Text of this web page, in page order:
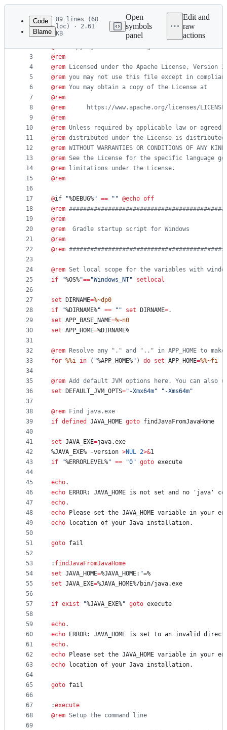
Latest
commit
metadata
controls
Code
Blame
89 lines (68
loc) · 2.61
KB
Open
symbols
panel
Edit and
raw
actions
1
2
3
4
5
6
7
8
9
10
11
12
13
14
15
16
17
18
19
20
21
22
23
24
25
26
27
28
29
30
31
32
33
34
35
36
37
38
39
40
41
42
43
44
45
46
47
48
49
50
51
52
53
54
55
56
57
58
59
60
61
62
63
64
65
66
67
68
69
@rem
@rem Copyright 2015 the original author or
@rem
@rem Licensed under the Apache License, Version
@rem you may not use this file except in
@rem You may obtain a copy of the License at
@rem
@rem
https://www.apache.org/licenses/
@rem
@rem Unless required by applicable law or
@rem distributed under the License is distributed
@rem WITHOUT WARRANTIES OR CONDITIONS OF
@rem See the License for the specific language
@rem limitations under the License.
@rem
@if "%DEBUG%" == " " @echo off
@rem
@rem
@rem
  Gradle startup script for Windows
@rem
@rem
@rem Set local scope for the variables with
if
"%OS%"=="Windows_NT" setlocal
set DIRNAME=%~dp0
if
"%DIRNAME%" == " " set DIRNAME=.
set APP_BASE_NAME=%~n0
set APP_HOME=%DIRNAME%
@rem Resolve any "." and ".." in APP_HOME to
for %%i in ( "%APP_HOME%" ) do set APP_HOME=%%~fi
@rem Add default JVM options here. You can also
set
DEFAULT_JVM_OPTS=" -Xmx64m" " -Xms64m"
@rem Find java.exe
if defined JAVA_HOME goto findJavaFromJavaHome
set JAVA_EXE=java.exe
%JAVA_EXE% -version >NUL 2>&1
if
"%ERRORLEVEL%" == "0" goto execute
echo.
echo ERROR: JAVA_HOME is not set and no 'java'
echo.
echo Please set the JAVA_HOME variable in your
echo location of your Java installation.
goto fail
: findJavaFromJavaHome
set JAVA_HOME=%JAVA_HOME: "=%
set JAVA_EXE=%JAVA_HOME%/bin/java.exe
if exist "%JAVA_EXE%" goto execute
echo.
echo ERROR: JAVA_HOME is set to an invalid
echo.
echo Please set the JAVA_HOME variable in your
echo location of your Java installation.
goto fail
:execute
@rem Setup the command line